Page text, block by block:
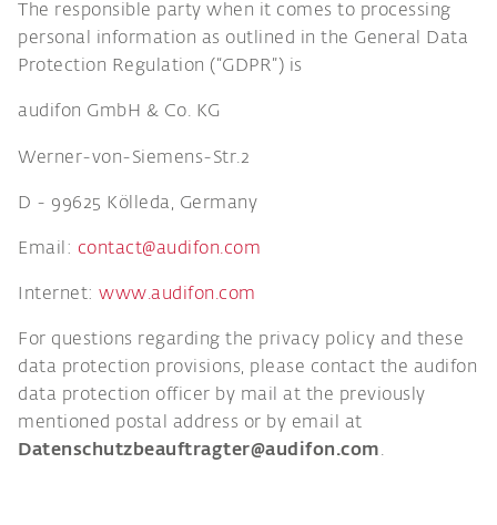
The responsible party when it comes to processing
personal information as outlined in the General Data
Protection Regulation (“GDPR”) is
audifon GmbH & Co. KG
Werner-von-Siemens-Str.2
D - 99625 Kölleda, Germany
Email: contact@audifon.com
Internet: www.audifon.com
For questions regarding the privacy policy and these
data protection provisions, please contact the audifon
data protection officer by mail at the previously
mentioned postal address or by email at
Datenschutzbeauftragter@audifon.com.